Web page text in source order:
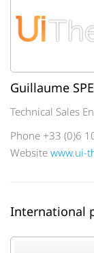
Guillaume
Technical Sales
Phone +33 (0)6
Website www.ui-
International